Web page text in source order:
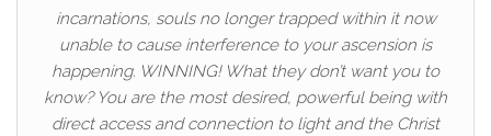
incarnations, souls no longer trapped within it now
unable to cause interference to your ascension is
happening. WINNING! What they don’t want you to
know? You are the most desired, powerful being with
direct access and connection to light and the Christ